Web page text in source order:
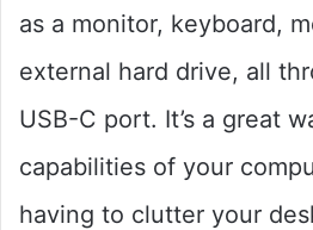
as a monitor, keyboard,
external hard drive, all
USB-C port. It’s a great
capabilities of your
having to clutter your